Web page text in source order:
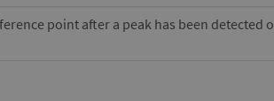
point after a peak has been detected